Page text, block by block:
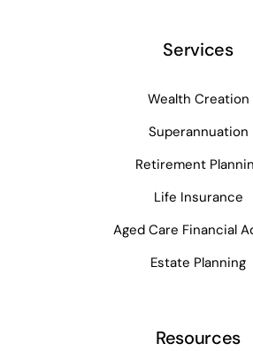
Services
Wealth Creation
Superannuation
Retirement
Life Insurance
Aged Care Financial
Estate Planning
Resources